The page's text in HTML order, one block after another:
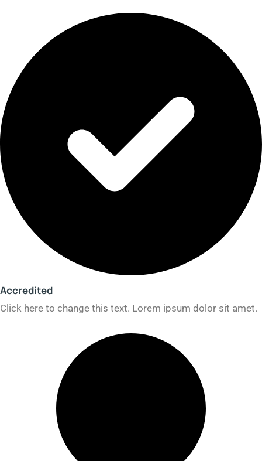
Accredited​
Click here to change this text. Lorem ipsum dolor sit amet.